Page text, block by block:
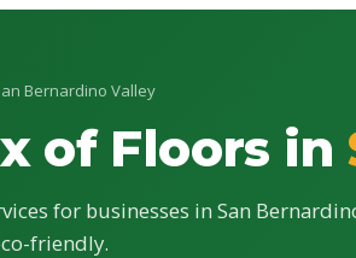
Bernardino Valley
of Floors in
for businesses in San
friendly.